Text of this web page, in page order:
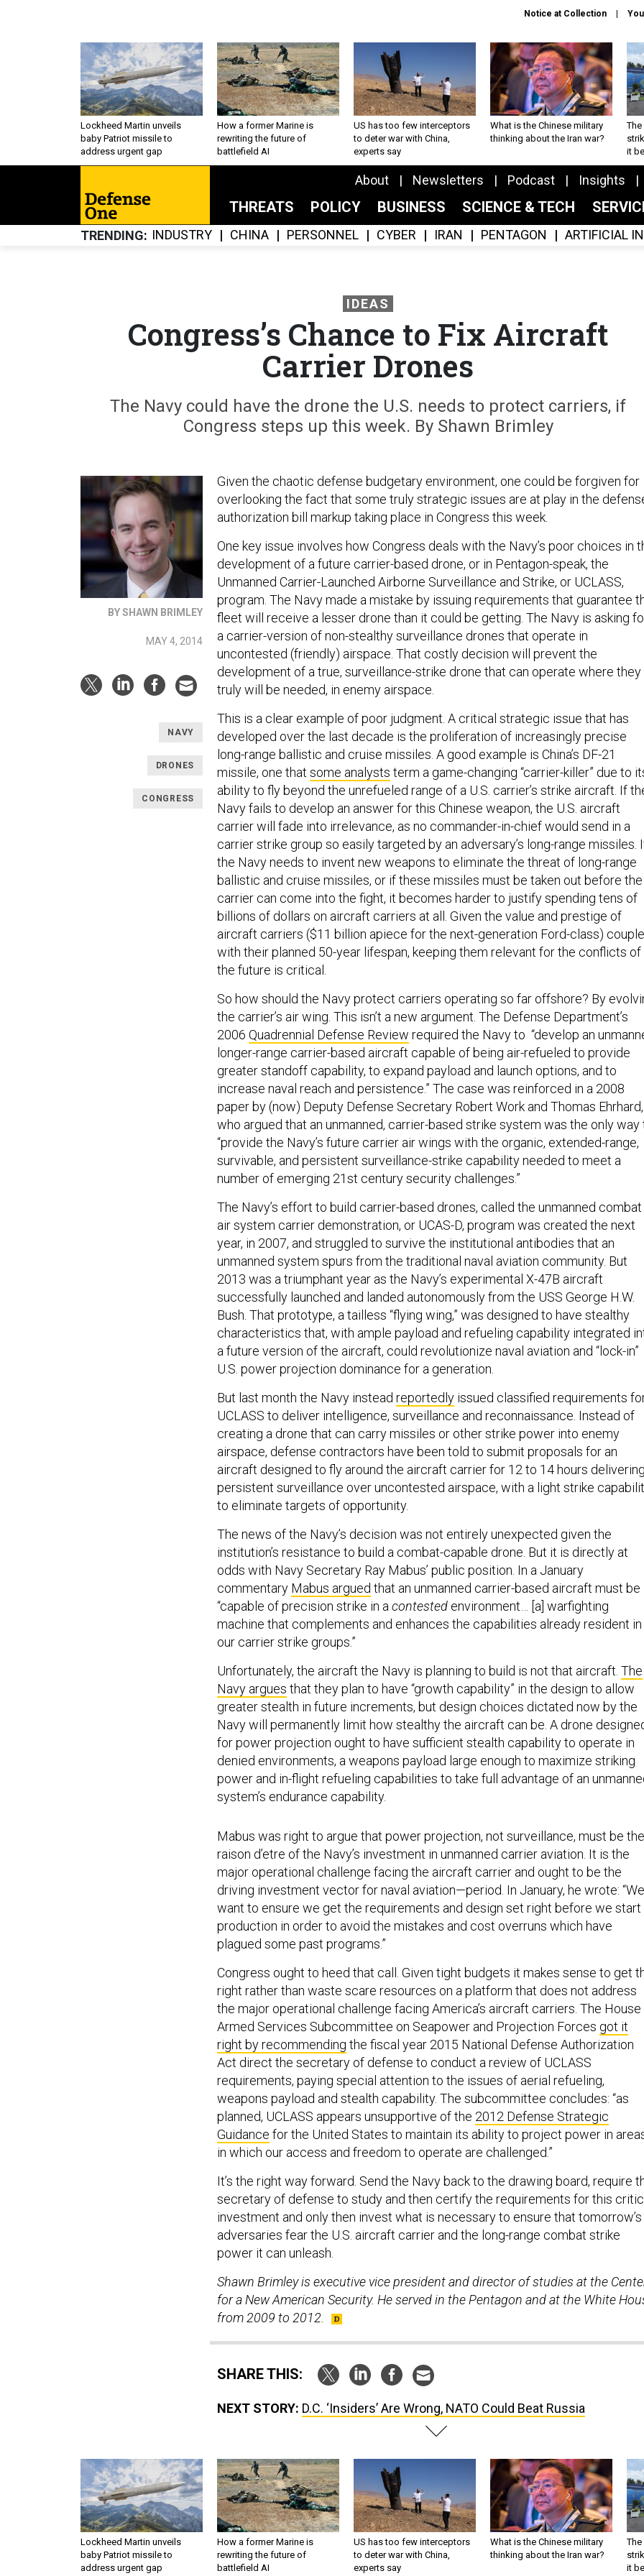
Notice at Collection
Lockheed Martin unveils
baby Patriot missile to
address urgent gap
How a former Marine is
rewriting the future of
battlefield AI
US has too few interceptors
to deter war with China,
experts say
What is the Chinese military
thinking about the Iran war?
The
it
About Newsletters Podcast Insights
THREATS POLICY BUSINESS SCIENCE & TECH
TRENDING INDUSTRY CHINA PERSONNEL CYBER IRAN PENTAGON ARTIFICIAL
IDEAS
Congress’s Chance to Fix Aircraft
Carrier Drones
The Navy could have the drone the U.S. needs to protect carriers, if
Congress steps up this week. By Shawn Brimley
BY SHAWN BRIMLEY
MAY 4, 2014
NAVY
DRONES
CONGRESS
Given the chaotic defense budgetary environment, one could be forgiven for
overlooking the fact that some truly strategic issues are at play in the
authorization bill markup taking place in Congress this week.
One key issue involves how Congress deals with the Navy’s poor choices in
development of a future carrier-based drone, or in Pentagon-speak, the
Unmanned Carrier-Launched Airborne Surveillance and Strike, or UCLASS,
program. The Navy made a mistake by issuing requirements that guarantee
fleet will receive a lesser drone than it could be getting. The Navy is asking
a carrier-version of non-stealthy surveillance drones that operate in
uncontested (friendly) airspace. That costly decision will prevent the
development of a true, surveillance-strike drone that can operate where they
truly will be needed, in enemy airspace.
This is a clear example of poor judgment. A critical strategic issue that has
developed over the last decade is the proliferation of increasingly precise
long-range ballistic and cruise missiles. A good example is China’s DF-21
missile, one that some analysts term a game-changing “carrier-killer” due to
ability to fly beyond the unrefueled range of a U.S. carrier’s strike aircraft. If
Navy fails to develop an answer for this Chinese weapon, the U.S. aircraft
carrier will fade into irrelevance, as no commander-in-chief would send in a
carrier strike group so easily targeted by an adversary’s long-range missiles.
the Navy needs to invent new weapons to eliminate the threat of long-range
ballistic and cruise missiles, or if these missiles must be taken out before the
carrier can come into the fight, it becomes harder to justify spending tens of
billions of dollars on aircraft carriers at all. Given the value and prestige of
aircraft carriers ($11 billion apiece for the next-generation Ford-class)
with their planned 50-year lifespan, keeping them relevant for the conflicts of
the future is critical.
So how should the Navy protect carriers operating so far offshore? By
the carrier’s air wing. This isn’t a new argument. The Defense Department’s
2006 Quadrennial Defense Review required the Navy to “develop an
longer-range carrier-based aircraft capable of being air-refueled to provide
greater standoff capability, to expand payload and launch options, and to
increase naval reach and persistence.” The case was reinforced in a 2008
paper by (now) Deputy Defense Secretary Robert Work and Thomas Ehrhard,
who argued that an unmanned, carrier-based strike system was the only way
“provide the Navy’s future carrier air wings with the organic, extended-range,
survivable, and persistent surveillance-strike capability needed to meet a
number of emerging 21st century security challenges.”
The Navy’s effort to build carrier-based drones, called the unmanned combat
air system carrier demonstration, or UCAS-D, program was created the next
year, in 2007, and struggled to survive the institutional antibodies that an
unmanned system spurs from the traditional naval aviation community. But
2013 was a triumphant year as the Navy’s experimental X-47B aircraft
successfully launched and landed autonomously from the USS George H.W.
Bush. That prototype, a tailless “flying wing,” was designed to have stealthy
characteristics that, with ample payload and refueling capability integrated
a future version of the aircraft, could revolutionize naval aviation and “lock-in”
U.S. power projection dominance for a generation.
But last month the Navy instead reportedly issued classified requirements
UCLASS to deliver intelligence, surveillance and reconnaissance. Instead of
creating a drone that can carry missiles or other strike power into enemy
airspace, defense contractors have been told to submit proposals for an
aircraft designed to fly around the aircraft carrier for 12 to 14 hours delivering
persistent surveillance over uncontested airspace, with a light strike
to eliminate targets of opportunity.
The news of the Navy’s decision was not entirely unexpected given the
institution’s resistance to build a combat-capable drone. But it is directly at
odds with Navy Secretary Ray Mabus’ public position. In a January
commentary Mabus argued that an unmanned carrier-based aircraft must be
“capable of precision strike in a contested environment… [a] warfighting
machine that complements and enhances the capabilities already resident in
our carrier strike groups.”
Unfortunately, the aircraft the Navy is planning to build is not that aircraft. The
Navy argues that they plan to have “growth capability” in the design to allow
greater stealth in future increments, but design choices dictated now by the
Navy will permanently limit how stealthy the aircraft can be. A drone
for power projection ought to have sufficient stealth capability to operate in
denied environments, a weapons payload large enough to maximize striking
power and in-flight refueling capabilities to take full advantage of an
system’s endurance capability.
raison d’etre of the Navy’s investment in unmanned carrier aviation. It is the
major operational challenge facing the aircraft carrier and ought to be the
driving investment vector for naval aviation—period. In January, he wrote: “We
want to ensure we get the requirements and design set right before we start
production in order to avoid the mistakes and cost overruns which have
plagued some past programs.”
right rather than waste scare resources on a platform that does not address
the major operational challenge facing America’s aircraft carriers. The House
Armed Services Subcommittee on Seapower and Projection Forcesgot it
right by recommendingthe fiscal year 2015 National Defense Authorization
Act direct the secretary of defense to conduct a review of UCLASS
requirements, paying special attention to the issues of aerial refueling,
weapons payload and stealth capability. The subcommittee concludes: “as
planned, UCLASS appears unsupportive of the2012 Defense Strategic
Guidancefor the United States to maintain its ability to project power in areas
in which our access and freedom to operate are challenged.”
secretary of defense to study and then certify the requirements for this
investment and only then invest what is necessary to ensure that tomorrow’s
adversaries fear the U.S. aircraft carrier and the long-range combat strike
power it can unleash.
for a New American Security. He served in the Pentagon and at the White
from 2009 to 2012.
Lockheed Martin unveils
baby Patriot missile to
address urgent gap
How a former Marine is
rewriting the future of
battlefield AI
US has too few interceptors
to deter war with China,
experts say
What is the Chinese military
thinking about the Iran war?
The
it